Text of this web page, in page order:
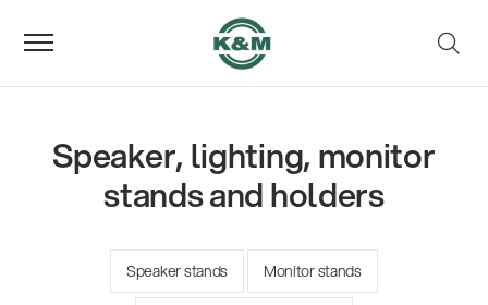
Speaker, lighting, monitor
stands and holders
Speaker stands Monitor stands